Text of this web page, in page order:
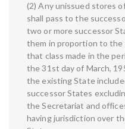
(2) Any unissued stores
shall pass to the
two or more successor
them in proportion to
that class made in the
the 31st day of March,
the existing State
successor States
the Secretariat and
having jurisdiction over